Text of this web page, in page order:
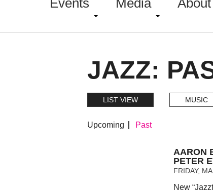
Events Media About
JAZZ:
LIST VIEW MUSIC
Upcoming Past
AARON
PETER
FRIDAY,
New